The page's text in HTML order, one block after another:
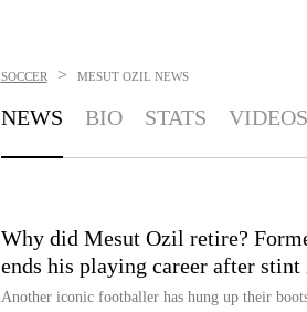
SOCCER > MESUT OZIL NEWS
NEWS BIO STATS VIDEOS
Why did Mesut Ozil retire?
ends his playing career after
Another iconic footballer has hung up their